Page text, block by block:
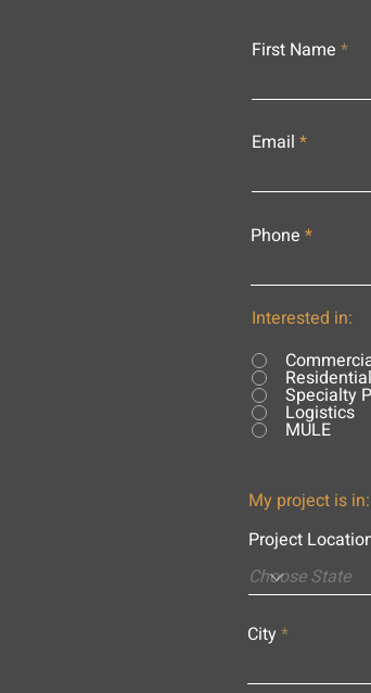
First Name
Email
Phone
Interested in:
Residential
Specialty
Logistics
MULE
My project is in:
Project
City